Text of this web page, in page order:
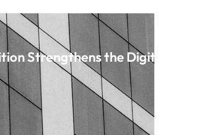
Strengthens the Digital